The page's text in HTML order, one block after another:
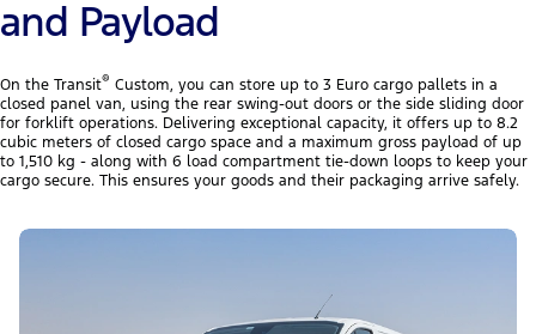
and Payload
On the Transit® Custom, you can store up to 3 Euro cargo pallets in a
closed panel van, using the rear swing-out doors or the side sliding door
for forklift operations. Delivering exceptional capacity, it offers up to 8.2
cubic meters of closed cargo space and a maximum gross payload of up
to 1,510 kg - along with 6 load compartment tie-down loops to keep your
cargo secure. This ensures your goods and their packaging arrive safely.